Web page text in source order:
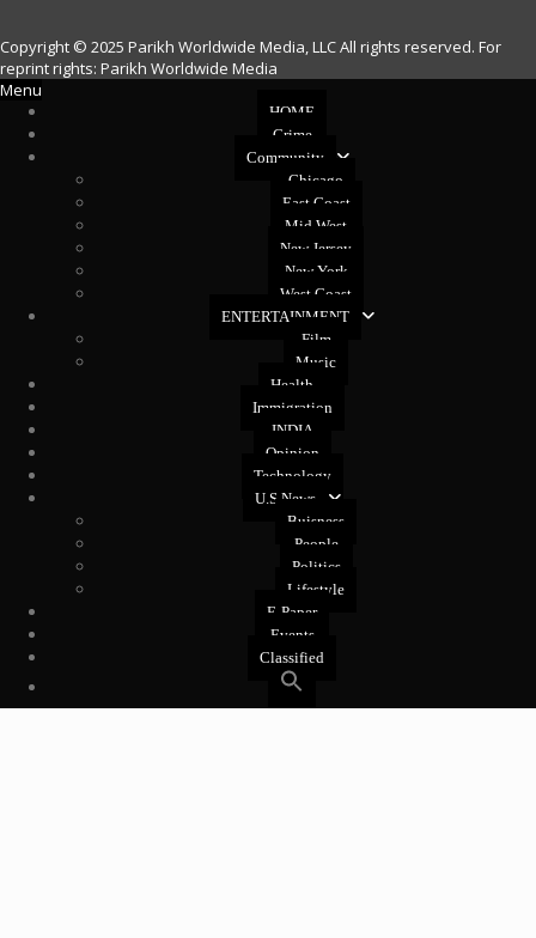
Copyright © 2025 Parikh Worldwide Media, LLC All rights reserved. For
reprint rights: Parikh Worldwide Media
Menu
HOME
Crime
Community
Chicago
East Coast
Mid West
New Jersey
New York
West Coast
ENTERTAINMENT
Film
Music
Health
Immigration
INDIA
Opinion
Technology
U.S News
Buisness
People
Politics
Lifestyle
E-Paper
Events
Classified